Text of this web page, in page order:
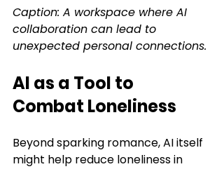
Caption: A workspace where AI
collaboration can lead to
unexpected personal connections.
AI as a Tool to
Combat Loneliness
Beyond sparking romance, AI itself
might help reduce loneliness in